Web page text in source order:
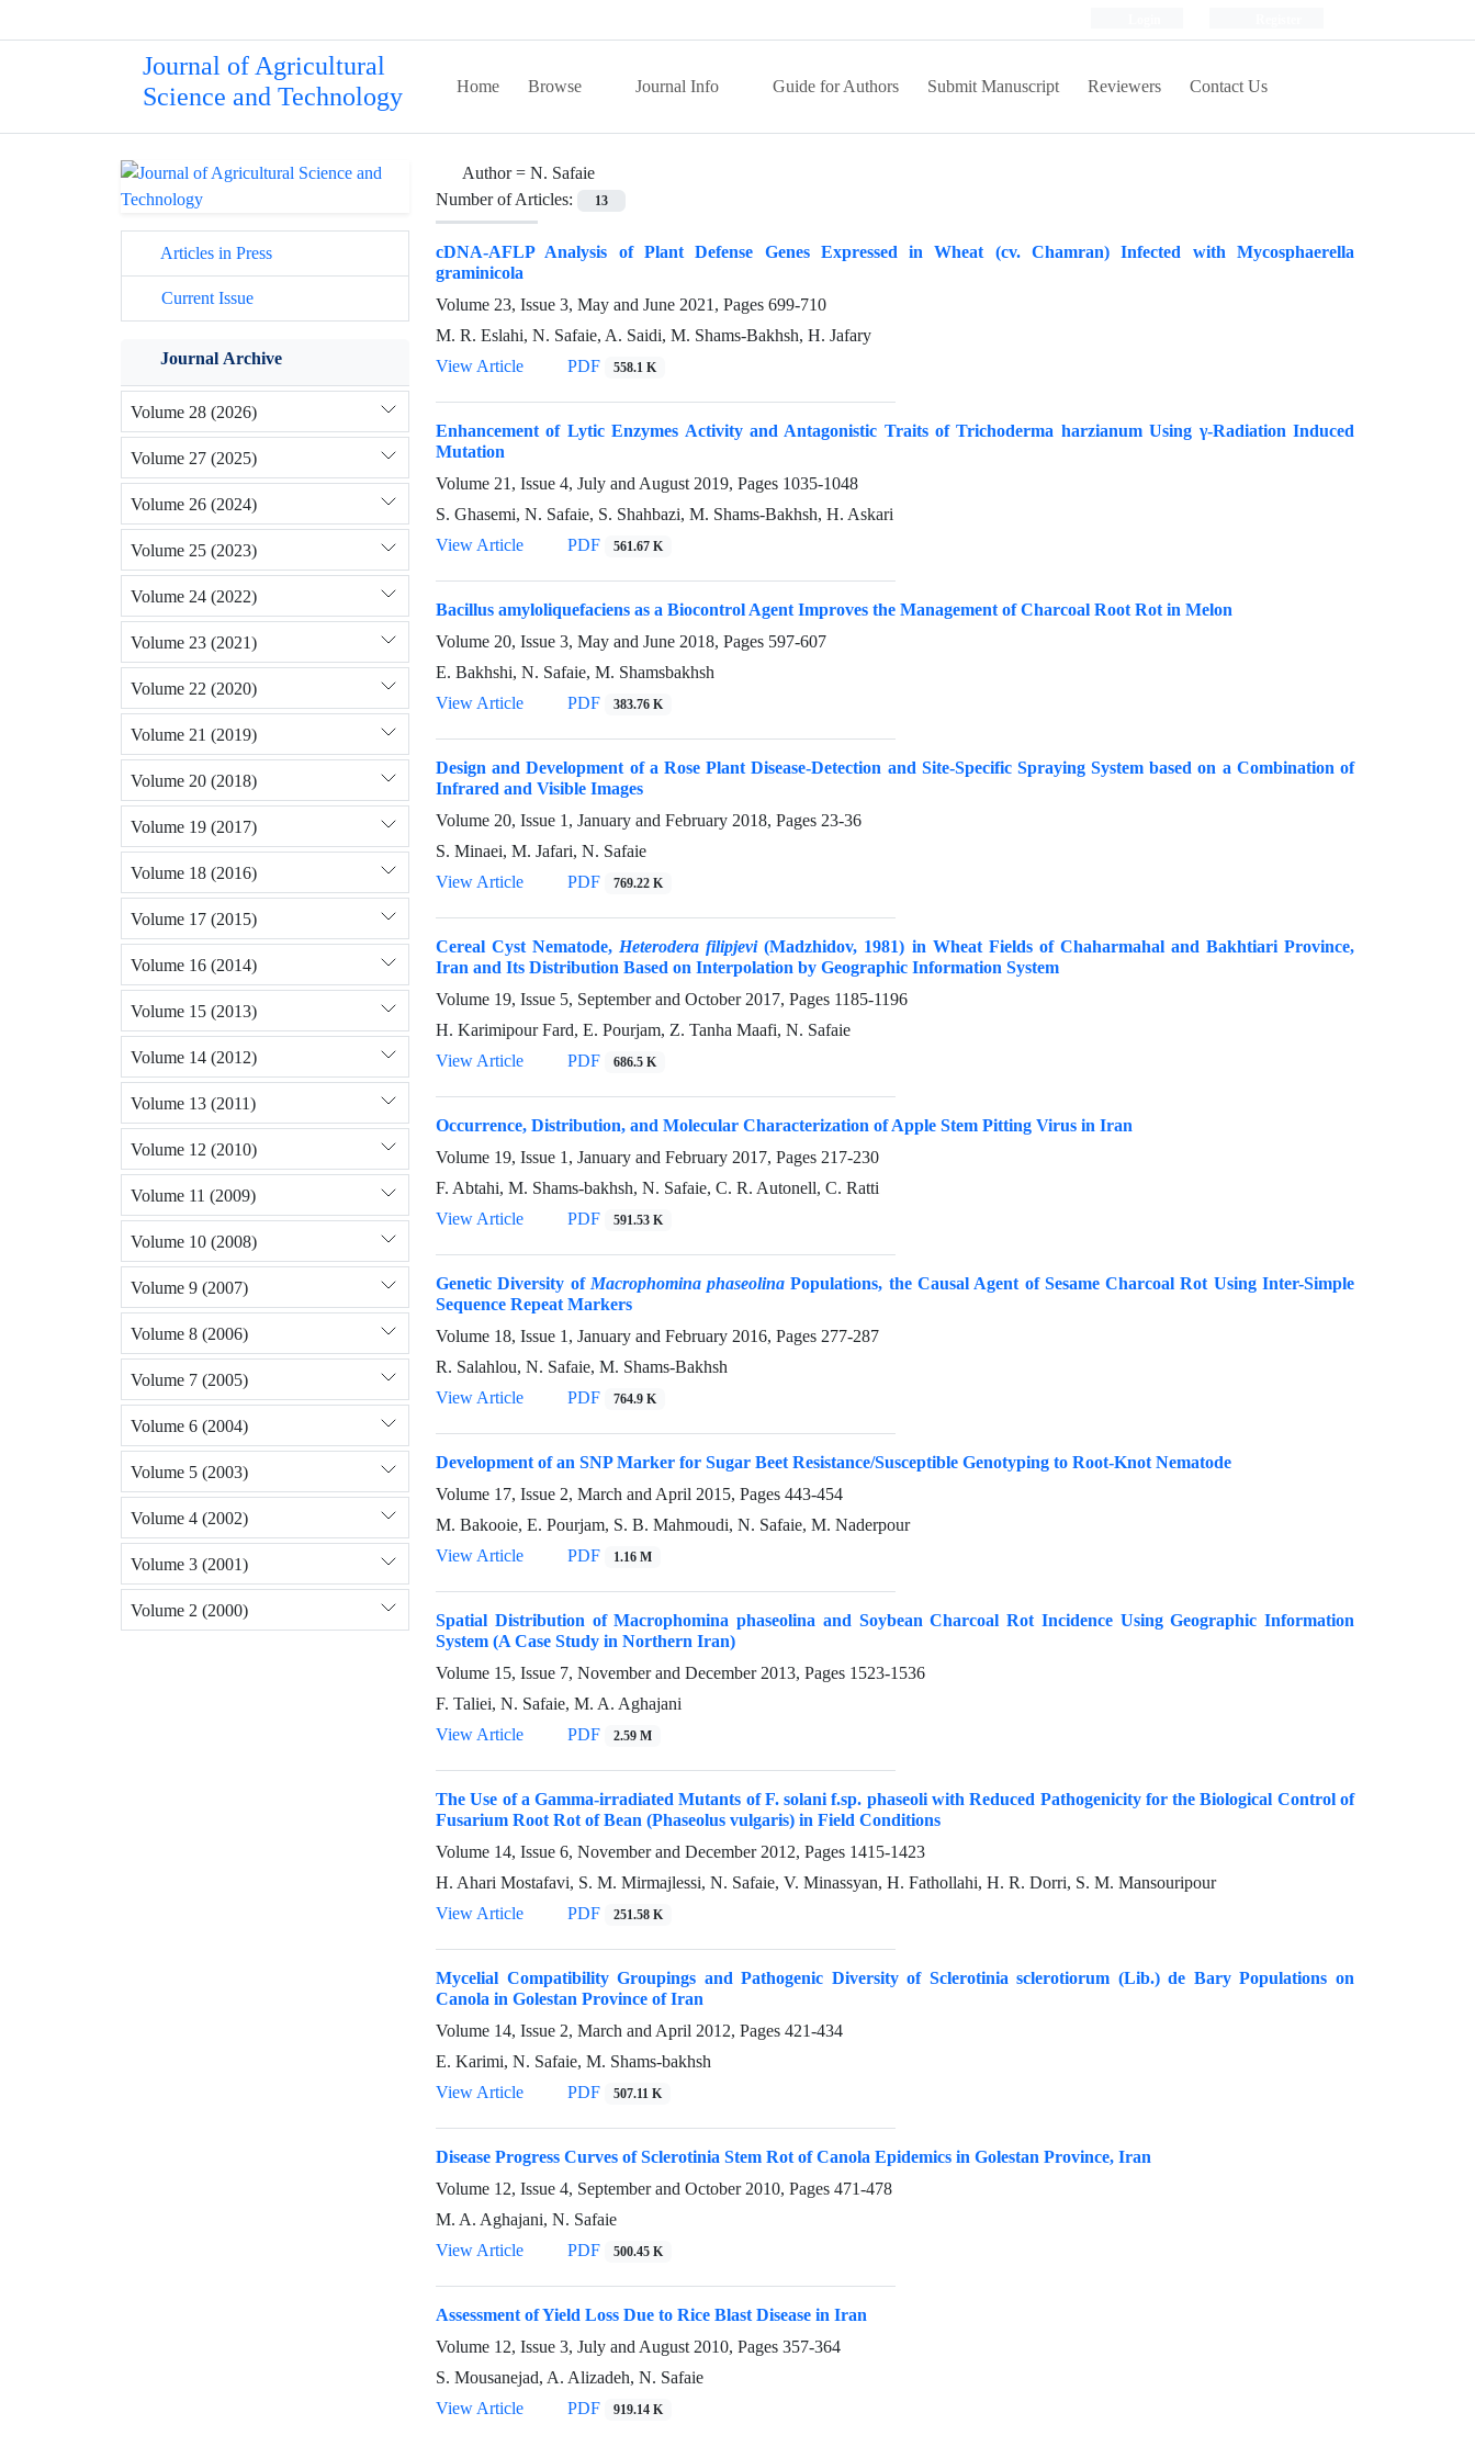
Journal of Agricultural
Science and Technology
Home Browse Journal Info Guide for Authors Submit Manuscript Reviewers Contact Us
Author = N. Safaie
Number of Articles:
13
cDNA-AFLP Analysis of Plant Defense Genes Expressed in Wheat (cv. Chamran) Infected with Mycosphaerella
graminicola
Volume 23, Issue 3, May and June 2021, Pages 699-710
M. R. Eslahi, N. Safaie, A. Saidi, M. Shams-Bakhsh, H. Jafary
View Article
PDF 558.1 K
Enhancement of Lytic Enzymes Activity and Antagonistic Traits of Trichoderma harzianum Using γ-Radiation Induced
Mutation
Volume 21, Issue 4, July and August 2019, Pages 1035-1048
S. Ghasemi, N. Safaie, S. Shahbazi, M. Shams-Bakhsh, H. Askari
View Article
PDF 561.67 K
Bacillus amyloliquefaciens as a Biocontrol Agent Improves the Management of Charcoal Root Rot in Melon
Volume 20, Issue 3, May and June 2018, Pages 597-607
E. Bakhshi, N. Safaie, M. Shamsbakhsh
View Article
PDF 383.76 K
Design and Development of a Rose Plant Disease-Detection and Site-Specific Spraying System based on a Combination of
Infrared and Visible Images
Volume 20, Issue 1, January and February 2018, Pages 23-36
S. Minaei, M. Jafari, N. Safaie
View Article
PDF 769.22 K
Cereal Cyst Nematode,Heterodera filipjevi(Madzhidov, 1981) in Wheat Fields of Chaharmahal and Bakhtiari Province,
Iran and Its Distribution Based on Interpolation by Geographic Information System
Volume 19, Issue 5, September and October 2017, Pages 1185-1196
H. Karimipour Fard, E. Pourjam, Z. Tanha Maafi, N. Safaie
View Article
PDF 686.5 K
Occurrence, Distribution, and Molecular Characterization of Apple Stem Pitting Virus in Iran
Volume 19, Issue 1, January and February 2017, Pages 217-230
F. Abtahi, M. Shams-bakhsh, N. Safaie, C. R. Autonell, C. Ratti
View Article
PDF 591.53 K
Genetic Diversity ofMacrophomina phaseolina Populations, the Causal Agent of Sesame Charcoal Rot Using Inter-Simple
Sequence Repeat Markers
Volume 18, Issue 1, January and February 2016, Pages 277-287
R. Salahlou, N. Safaie, M. Shams-Bakhsh
View Article
PDF 764.9 K
Development of an SNP Marker for Sugar Beet Resistance/Susceptible Genotyping to Root-Knot Nematode
Volume 17, Issue 2, March and April 2015, Pages 443-454
M. Bakooie, E. Pourjam, S. B. Mahmoudi, N. Safaie, M. Naderpour
View Article
PDF 1.16 M
Spatial Distribution of Macrophomina phaseolina and Soybean Charcoal Rot Incidence Using Geographic Information
System (A Case Study in Northern Iran)
Volume 15, Issue 7, November and December 2013, Pages 1523-1536
F. Taliei, N. Safaie, M. A. Aghajani
View Article
PDF 2.59 M
The Use of a Gamma-irradiated Mutants of F. solani f.sp. phaseoli with Reduced Pathogenicity for the Biological Control of
Fusarium Root Rot of Bean (Phaseolus vulgaris) in Field Conditions
Volume 14, Issue 6, November and December 2012, Pages 1415-1423
H. Ahari Mostafavi, S. M. Mirmajlessi, N. Safaie, V. Minassyan, H. Fathollahi, H. R. Dorri, S. M. Mansouripour
View Article
PDF 251.58 K
Mycelial Compatibility Groupings and Pathogenic Diversity of Sclerotinia sclerotiorum (Lib.) de Bary Populations on
Canola in Golestan Province of Iran
Volume 14, Issue 2, March and April 2012, Pages 421-434
E. Karimi, N. Safaie, M. Shams-bakhsh
View Article
PDF 507.11 K
Disease Progress Curves of Sclerotinia Stem Rot of Canola Epidemics in Golestan Province, Iran
Volume 12, Issue 4, September and October 2010, Pages 471-478
M. A. Aghajani, N. Safaie
View Article
PDF 500.45 K
Assessment of Yield Loss Due to Rice Blast Disease in Iran
Volume 12, Issue 3, July and August 2010, Pages 357-364
S. Mousanejad, A. Alizadeh, N. Safaie
View Article
PDF 919.14 K
Articles in Press
Current Issue
Journal Archive
Volume 28 (2026)
Volume 27 (2025)
Volume 26 (2024)
Volume 25 (2023)
Volume 24 (2022)
Volume 23 (2021)
Volume 22 (2020)
Volume 21 (2019)
Volume 20 (2018)
Volume 19 (2017)
Volume 18 (2016)
Volume 17 (2015)
Volume 16 (2014)
Volume 15 (2013)
Volume 14 (2012)
Volume 13 (2011)
Volume 12 (2010)
Volume 11 (2009)
Volume 10 (2008)
Volume 9 (2007)
Volume 8 (2006)
Volume 7 (2005)
Volume 6 (2004)
Volume 5 (2003)
Volume 4 (2002)
Volume 3 (2001)
Volume 2 (2000)